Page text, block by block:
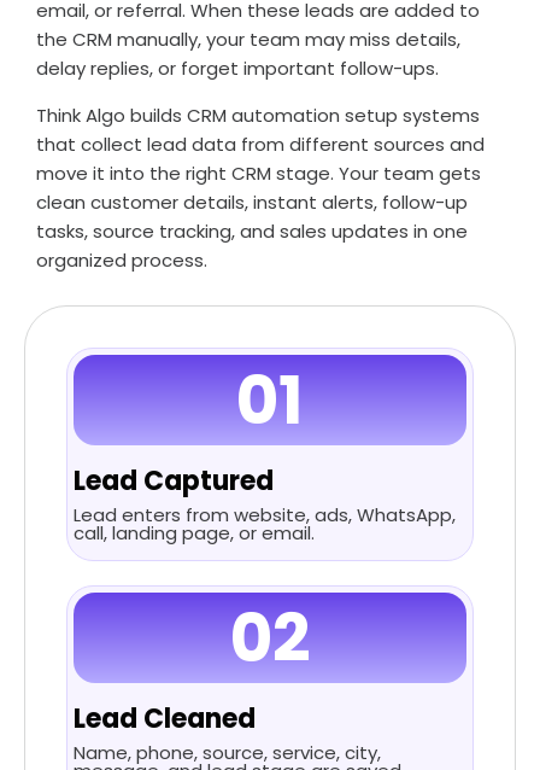
email, or referral. When these leads are added to
the CRM manually, your team may miss details,
delay replies, or forget important follow-ups.
Think Algo builds CRM automation setup systems
that collect lead data from different sources and
move it into the right CRM stage. Your team gets
clean customer details, instant alerts, follow-up
tasks, source tracking, and sales updates in one
organized process.
01
Lead Captured
Lead enters from website, ads, WhatsApp,
call, landing page, or email.
02
Lead Cleaned
Name, phone, source, service, city,